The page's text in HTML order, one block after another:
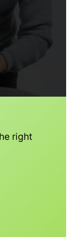
right